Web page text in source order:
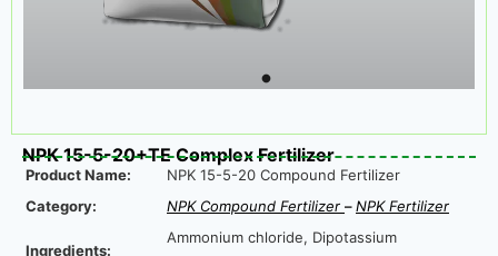
NPK 15-5-20+TE Complex Fertilizer
Product Name:
NPK 15-5-20 Compound Fertilizer
Category:
NPK Compound Fertilizer –NPK Fertilizer
Ingredients:
Ammonium chloride, Dipotassium